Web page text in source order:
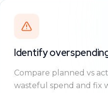
Identify
Compare planned vs
wasteful spend and fix